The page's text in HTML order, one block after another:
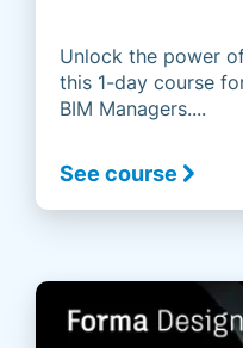
Unlock the power
this 1-day course
BIM Managers....
See course